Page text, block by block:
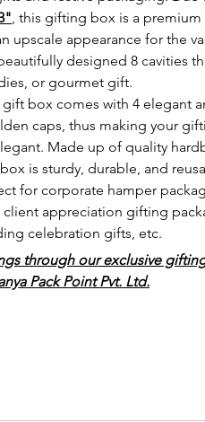
, this gifting box is a
upscale appearance for the
designed 8 cavities
or gourmet gift.
box comes with 4 elegant
caps, thus making your
Made up of quality
is sturdy, durable, and
for corporate hamper
appreciation gifting
celebration gifts, etc.
through our exclusive
Pack Point Pvt. Ltd.